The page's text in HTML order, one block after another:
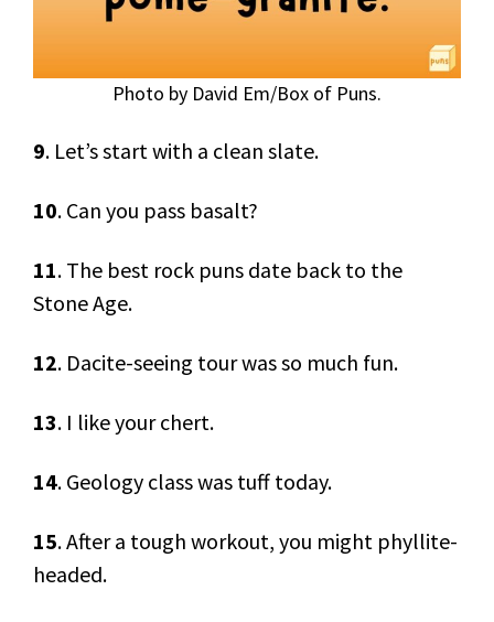
Photo by David Em/Box of Puns.
9. Let’s start with a clean slate.
10. Can you pass basalt?
11. The best rock puns date back to the
Stone Age.
12. Dacite-seeing tour was so much fun.
13. I like your chert.
14. Geology class was tuff today.
15. After a tough workout, you might phyllite-
headed.